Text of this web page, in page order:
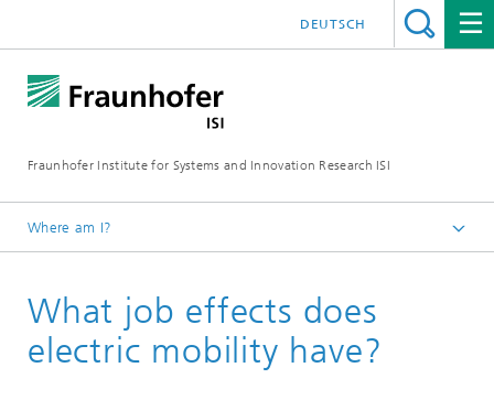
Fraunhofer Institute for Systems and Innovation Research ISI
DEUTSCH
Where am I?
Topics
Electric mobility
What job effects does
electric mobility have?